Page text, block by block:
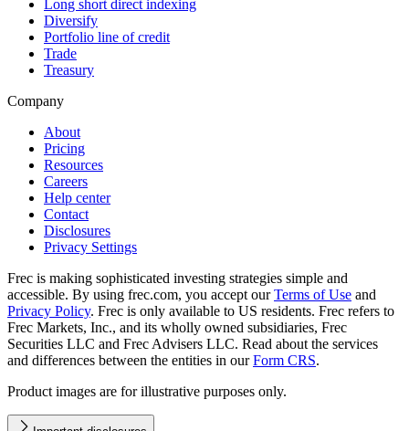
Long short direct indexing
Diversify
Portfolio line of credit
Trade
Treasury
Company
About
Pricing
Resources
Careers
Help center
Contact
Disclosures
Privacy Settings
Frec is making sophisticated investing strategies simple and
accessible. By using frec.com, you accept our Terms of Use and
Privacy Policy. Frec is only available to US residents. Frec refers to
Frec Markets, Inc., and its wholly owned subsidiaries, Frec
Securities LLC and Frec Advisers LLC. Read about the services
and differences between the entities in our Form CRS.
Product images are for illustrative purposes only.